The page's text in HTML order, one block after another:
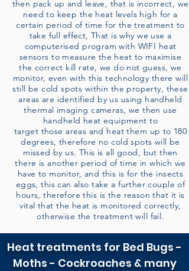
then pack up and leave, that is incorrect, we
need to keep the heat levels high for a
certain period of time for the treatment to
take full effect, That is why we use a
computerised program with WIFI heat
sensors to measure the heat to maximise
the correct kill rate, we do not guess, we
monitor, even with this technology there will
still be cold spots within the property, these
areas are identified by us using handheld
thermal imaging cameras, we then use
handheld heat equipment to
target those areas and heat them up to 180
degrees, therefore no cold spots will be
missed by us. This is all good, but then
there is another period of time in which we
have to monitor, and this is for the insects
eggs, this can also take a further couple of
hours, therefore this is the reason that it is
vital that the heat is monitored correctly,
otherwise the treatment will fail.
Heat treatments for Bed Bugs -
Moths - Cockroaches & many